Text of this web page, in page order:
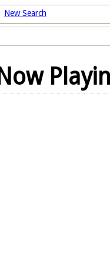
New Search
Now